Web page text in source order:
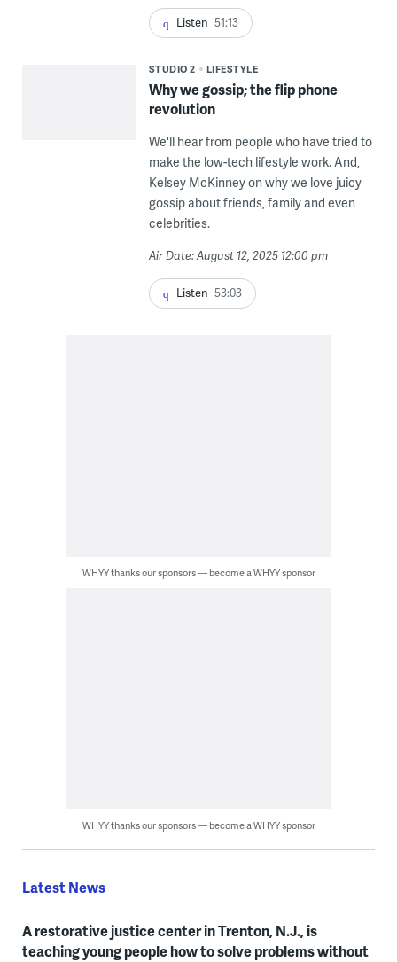
Listen 51:13
STUDIO 2 LIFESTYLE
Why we gossip; the flip phone
revolution
We'll hear from people who have tried to
make the low-tech lifestyle work. And,
Kelsey McKinney on why we love juicy
gossip about friends, family and even
celebrities.
Air Date: August 12, 2025 12:00 pm
Listen 53:03
WHYY thanks our sponsors — become a WHYY sponsor
WHYY thanks our sponsors — become a WHYY sponsor
Latest News
A restorative justice center in Trenton, N.J., is
teaching young people how to solve problems without